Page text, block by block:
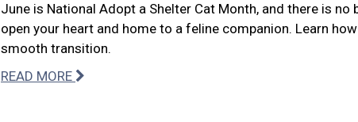
June is National Adopt a Shelter Cat Month, and there is no
open your heart and home to a feline companion. Learn
smooth transition.
READ MORE